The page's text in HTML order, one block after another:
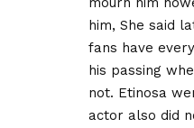
him, She said
fans have
his passing
not. Etinosa
actor also did